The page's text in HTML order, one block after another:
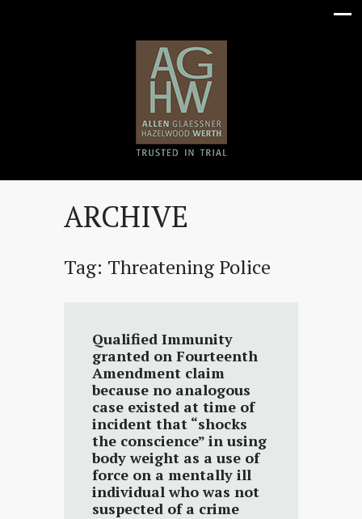
ARCHIVE
Tag: Threatening Police
Qualified Immunity
granted on Fourteenth
Amendment claim
because no analogous
case existed at time of
incident that “shocks
the conscience” in using
body weight as a use of
force on a mentally ill
individual who was not
suspected of a crime